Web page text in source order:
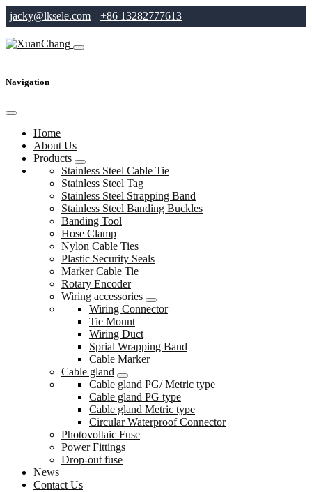
jacky@lksele.com +86 13282777613
Navigation
Home
About Us
Products
Stainless Steel Cable Tie
Stainless Steel Tag
Stainless Steel Strapping Band
Stainless Steel Banding Buckles
Banding Tool
Hose Clamp
Nylon Cable Ties
Plastic Security Seals
Marker Cable Tie
Rotary Encoder
Wiring accessories
Wiring Connector
Tie Mount
Wiring Duct
Sprial Wrapping Band
Cable Marker
Cable gland
Cable gland PG/ Metric type
Cable gland PG type
Cable gland Metric type
Circular Waterproof Connector
Photovoltaic Fuse
Power Fittings
Drop-out fuse
News
Contact Us